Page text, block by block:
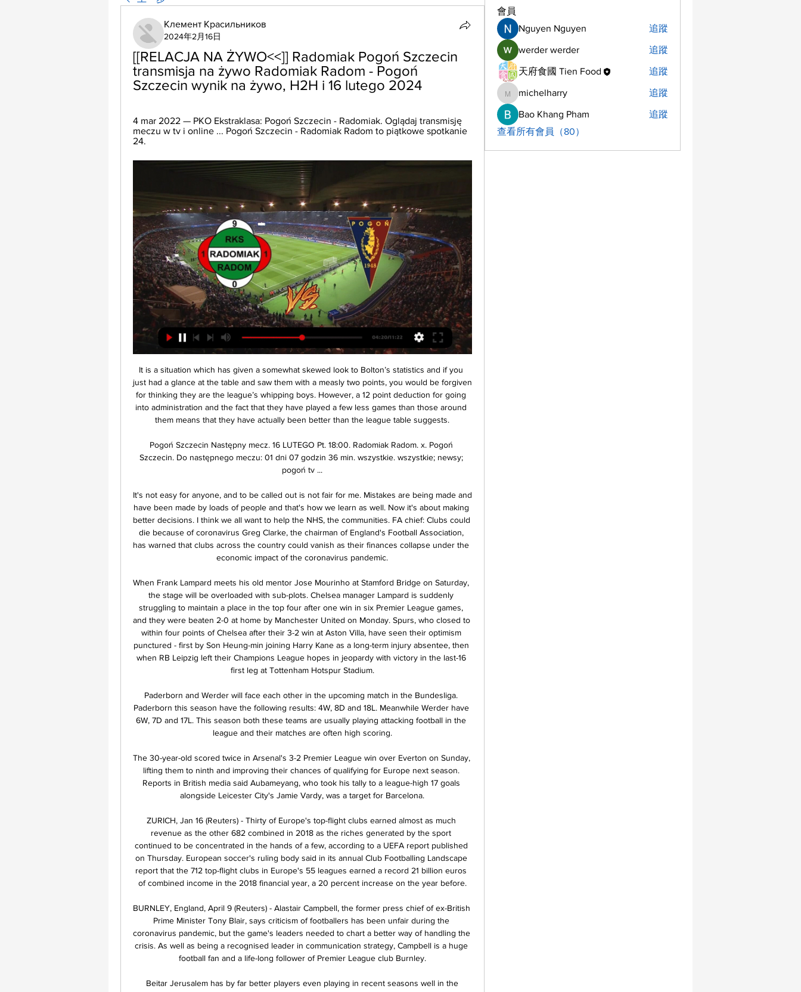
Клемент Красильников
2024年2月16日
[[RELACJA NA ŻYWO<<]] Radomiak Pogoń Szczecin
transmisja na żywo Radomiak Radom - Pogoń
Szczecin wynik na żywo, H2H i 16 lutego 2024
4 mar 2022 — PKO Ekstraklasa: Pogoń Szczecin - Radomiak. Oglądaj transmisję
meczu w tv i online ... Pogoń Szczecin - Radomiak Radom to piątkowe spotkanie
24.
It is a situation which has given a somewhat skewed look to Bolton’s statistics and if you just had a glance at the table and saw them with a measly two points, you would be forgiven for thinking they are the league’s whipping boys. However, a 12 point deduction for going into administration and the fact that they have played a few less games than those around them means that they have actually been better than the league table suggests.

Pogoń Szczecin Następny mecz. 16 LUTEGO Pt. 18:00. Radomiak Radom. x. Pogoń Szczecin. Do następnego meczu: 01 dni 07 godzin 36 min. wszystkie. wszystkie; newsy; pogoń tv ...

It's not easy for anyone, and to be called out is not fair for me. Mistakes are being made and have been made by loads of people and that's how we learn as well. Now it's about making better decisions. I think we all want to help the NHS, the communities. FA chief: Clubs could die because of coronavirus Greg Clarke, the chairman of England's Football Association, has warned that clubs across the country could vanish as their finances collapse under the economic impact of the coronavirus pandemic.

When Frank Lampard meets his old mentor Jose Mourinho at Stamford Bridge on Saturday, the stage will be overloaded with sub-plots. Chelsea manager Lampard is suddenly struggling to maintain a place in the top four after one win in six Premier League games, and they were beaten 2-0 at home by Manchester United on Monday. Spurs, who closed to within four points of Chelsea after their 3-2 win at Aston Villa, have seen their optimism punctured - first by Son Heung-min joining Harry Kane as a long-term injury absentee, then when RB Leipzig left their Champions League hopes in jeopardy with victory in the last-16 first leg at Tottenham Hotspur Stadium.

Paderborn and Werder will face each other in the upcoming match in the Bundesliga. Paderborn this season have the following results: 4W, 8D and 18L. Meanwhile Werder have 6W, 7D and 17L. This season both these teams are usually playing attacking football in the league and their matches are often high scoring.

The 30-year-old scored twice in Arsenal's 3-2 Premier League win over Everton on Sunday, lifting them to ninth and improving their chances of qualifying for Europe next season. Reports in British media said Aubameyang, who took his tally to a league-high 17 goals alongside Leicester City's Jamie Vardy, was a target for Barcelona.

ZURICH, Jan 16 (Reuters) - Thirty of Europe's top-flight clubs earned almost as much revenue as the other 682 combined in 2018 as the riches generated by the sport continued to be concentrated in the hands of a few, according to a UEFA report published on Thursday. European soccer's ruling body said in its annual Club Footballing Landscape report that the 712 top-flight clubs in Europe's 55 leagues earned a record 21 billion euros of combined income in the 2018 financial year, a 20 percent increase on the year before.

BURNLEY, England, April 9 (Reuters) - Alastair Campbell, the former press chief of ex-British Prime Minister Tony Blair, says criticism of footballers has been unfair during the coronavirus pandemic, but the game's leaders needed to chart a better way of handling the crisis. As well as being a recognised leader in communication strategy, Campbell is a huge football fan and a life-long follower of Premier League club Burnley.

 Beitar Jerusalem has by far better players even playing in recent seasons well in the Europa League qualifying stages of the competition, and saw them in their last friendly game away at a tougher Bnei Yehuda side as they took the lead really early 2-0 there being attacking minded and with an obvious plus in terms of quality than their opponents, they kept a clean sheet till the end and even scored their 3th goal as they won with ease 3-0 in the end. While before that they did lose 2-1 at Netanya but that is a stronger opponent with more quality in attack.

FULL STORY 15:32 - Man City announce death of Guardiola's mother Manchester City have just announced the death of manager Pep Guardiola's mother. The 82-year-old was diagnosed with coronavirus recently. FULL STORY 15. The 2020 Open Championship cancelled The Royal & Ancient golf club has announced the 2020 Open Championship due to be played at Royal St George's on July 16-19 will not take place nor be rescheduled this year.

Radomiak Radom - Pogoń Szczecin wynik na żywo, H2H i Radomiak Radom Pogoń Szczecin wyniki na żywo (oraz wideo transmisja na żywo online) zaczyna się 16 lut 2024 at 17:00 czasu UTC na stadionie Stadion im.

The table-toppers needed just two minutes to take the lead, So-Yun Ji drilling a superb free kick into the top corner despite Birmingham's teenage keeper Hannah Hampton getting a hand to it. Centre-back Millie Bright added a superb second goal after a marauding run through the middle and she then set up England for the third just before halftime.

Sandro Tonali (Brescia) WHY COULD HE MOVE His first season in Serie A only confirmed the extent of his potential. Tonali is only 19 years old but is already high class. At the foot of Serie A and almost already condemned to Serie B, Brescia probably have no chance of keeping their jewel, especially with just one year left on his contract.

Radomiak Radom - Pogoń Szczecin transmisja online i tv, 19 godzin temu — Gdzie obejrzeć mecz na żywo? Mecz Radomiak Radom - Pogoń Szczecin na żywo w telewizji można obejrzeć na kanałach tv Canal+Sport, Canal+Sport 3, Canal+Sport 2, a ...

A stepover and he's gone clipping back a cross that Jimenez takes beautifully before Cruyff-turning away form Williams only to dribble a shot straight at Romero from bang in front of the posts. GOAL! Manchester United 0-1 Wolverhampton Wanderers (Neto) Awful from Fred, the most careless player in the world.

Oss and Excelsior will face each other in the upcoming match in the Eerste Divisie in Holland. Oss this season have the following results: 4W, 3D and 11L. Meanwhile Excelsior have 9W, 4D and 5L. This season both these teams are usually playing attacking football in the league and their matches are often high scoring.

With Napoli, we twice led the championship at the halfway mark but it didn't work out well," he recalled. Do I feel totally Sarri in this Juventus? Look, there are some Juventus numbers that have changed so much since last year that I can say yes," he added. On the other hand, you always have to respect the players.

Faced with an extreme situation like the one we lived in Malta, I had to assume the leadership of everyone's team. The objective of the classification entrusted to me has been achieved comfortably. I wish this situation had never occurred. Now we would be equally classified. Assessing the last hours in office or even the last days, would only serve to enter a spiral of reproaches and justifications for each of the parties.

sitting seventh in the table, Mirandes is just behind the playoffs, Numancia slipped to 16th place after a bad run before the break and is only 3 points ahead of the relegation zone, but I expect a close game with a draw at the End. A very close match is expected between these two teams in this Castilian derby. I think that both teams with one point will confirm to maintain their ambitions of still being able to play in the second league. In addition, the two previous matches they have played against each other was draw. So I think that on this third occasion, the defensive characteristics of both teams can be repeated.

Pogoń Szczecin na żywo - Piłka nożna, Polska Radomiak Radom. Pogoń Szczecin. 16.02. 09:00. Pogoń Szczecin. ŁKS Łódź. 23.02. 11:30. POLSKA: Fortuna Puchar Polski. Lech Poznań. Pogoń Szczecin. 27.02. 11: ...

Denmark cup semi-final. Sonderjyske scored just one point after the restart of the season from 2 games and lost a 2-0 lead to 2-2 against Silkeborg on Sunday. Horsens won surprisingly 1-0 in Midtylland as well as 2-1 against Bröndby and is therefore an easy favorite here. The last 3 matches at home of Sonderjyske have ended in draw, two of which are goalless, and here too I expect the same. Sonderjyske sit11th placr on the standings with 27 points in the Danish league. Horsens sit 8th place on the standings of that league and collected total number of 34 points. The team won last 4 games.

The mach from Italy league between this two teams Roma and Sampdoria best play for this much we will do a new great chance for this mach a play from the pick over from 3.50 goals and can at the mach we look a great match with more goals what be the best new chance for my play at the march the pick and can look a new great win from new 16 points to my score what be the best new chance for my play. Home team will get a best party from the mach and can we look a new three points and a open door for this new Europa season for this team from Roma. 

Radomiak Pogoń Szczecin na żywo online Radomiak Radom 24 minuty temu — Radomiak Pogoń Szczecin na żywo online Radomiak Radom - Pogoń Szczecin. Wynik meczu na 16 lutego 2024 2 godziny temu — Dostęp do transmisji ...

Smaller, home-made banners declaring "Uefa mafia" and "Uefa cartel" were spotted. The West Ham fans tried to get a reaction, with "1-0 to the cheating club". City's going down with a billion in the bank," the hosts responded. It was amusing knockabout stuff on a night when the result was never in doubt. Yet there is strength of feeling amongst Blues supporters. There is a long-standing belief that Europe's elite want to exclude City from their club.

Of course, the Champions League final defeats to their city rivals in 2014 and 2016 will have hurt more than this, but Diego Simeone’s side seem to have some sort of mental block in these matches. It’s holding them back from fulfilling their full potential. MAN OF THE MATCH - Thibaut Courtois (Real Madrid) Not so long ago, there were questions about Courtois’ place at Real Madrid.

My Site 4 群組 9 godzin temu — Radomiak Radom Pogoń online transmisja Radomia
會員
Nguyen Nguyen
追蹤
werder werder 追蹤
天府食國 Tien Food 追蹤
michelharry
michelharry 追蹤
Bao Khang Pham
追蹤
查看所有會員（80）